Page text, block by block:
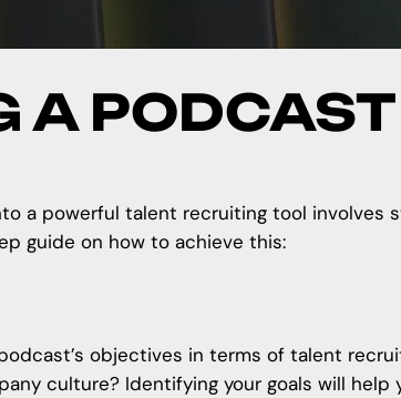
A
a powerful talent recruiting tool involves
guide on how to achieve this:
objectives in terms of talent
culture? Identifying your goals will help